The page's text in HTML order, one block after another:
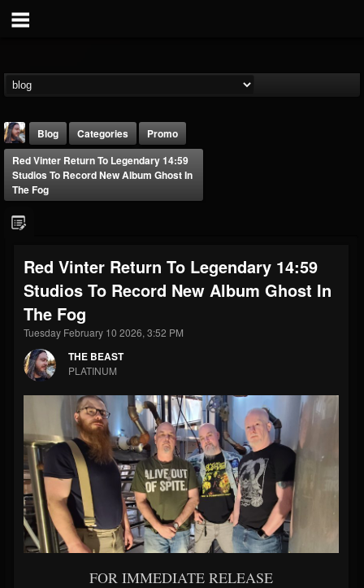
THE BEAST
@thebeast
203493
Forum
Blog Categories
Promo
Red Vinter Return To Legendary 14:59
Studios To Record New Album Ghost In
The Fog
Red Vinter Return To Legendary 14:59
Studios To Record New Album Ghost In
The Fog
Tuesday February 10 2026, 3:52 PM
THE BEAST
PLATINUM
FOR IMMEDIATE RELEASE